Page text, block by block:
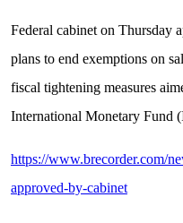
Federal cabinet on Thursday
plans to end exemptions on
fiscal tightening measures
International Monetary Fund
https://www.brecorder.com/
approved-by-cabinet